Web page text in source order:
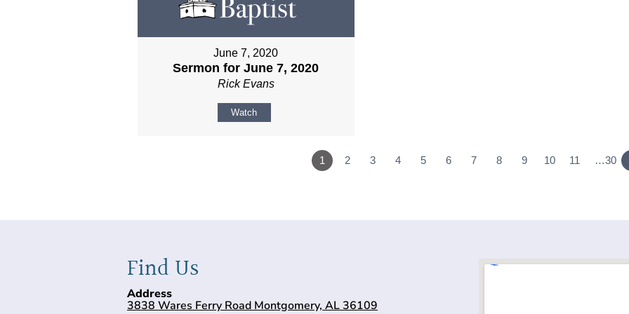
June 7, 2020
Sermon for June 7, 2020
Rick Evans
Watch
1 2 3 4 5 6 7 8 9 10 11 …30
Find Us
Address
3838 Wares Ferry Road Montgomery, AL 36109